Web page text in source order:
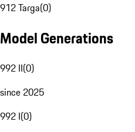
912 Targa(0)
Model Generations
992 II(0)
since 2025
992 I(0)